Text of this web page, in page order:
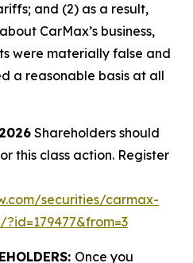
and (2) as a result,
CarMax’s business,
were materially false and
a reasonable basis at all
Shareholders should
this class action. Register
securities/carmax-
Once you